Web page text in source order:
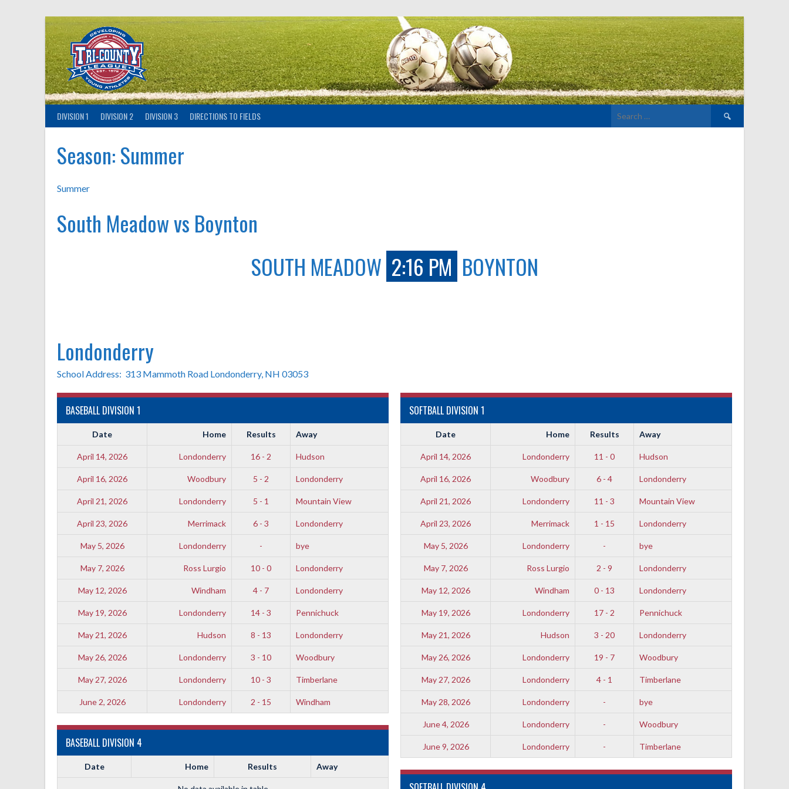
DIVISION 1 DIVISION 2 DIVISION 3 DIRECTIONS TO FIELDS
Search
for:
Season:Summer
Summer
South Meadow vs Boynton
SOUTH MEADOW 2:16 PM BOYNTON
Londonderry
School Address: 313 Mammoth Road Londonderry, NH 03053
BASEBALL DIVISION 1
Date Home Results Away
April 14, 2026 Londonderry 16 - 2 Hudson
April 16, 2026 Woodbury 5 - 2 Londonderry
April 21, 2026 Londonderry 5 - 1 Mountain View
April 23, 2026 Merrimack 6 - 3 Londonderry
May 5, 2026 Londonderry - bye
May 7, 2026 Ross Lurgio 10 - 0 Londonderry
May 12, 2026 Windham 4 - 7 Londonderry
May 19, 2026 Londonderry 14 - 3 Pennichuck
May 21, 2026 Hudson 8 - 13 Londonderry
May 26, 2026 Londonderry 3 - 10 Woodbury
May 27, 2026 Londonderry 10 - 3 Timberlane
June 2, 2026 Londonderry 2 - 15 Windham
SOFTBALL DIVISION 1
Date Home Results Away
April 14, 2026 Londonderry 11 - 0 Hudson
April 16, 2026 Woodbury 6 - 4 Londonderry
April 21, 2026 Londonderry 11 - 3 Mountain View
April 23, 2026 Merrimack 1 - 15 Londonderry
May 5, 2026 Londonderry - bye
May 7, 2026 Ross Lurgio 2 - 9 Londonderry
May 12, 2026 Windham 0 - 13 Londonderry
May 19, 2026 Londonderry 17 - 2 Pennichuck
May 21, 2026 Hudson 3 - 20 Londonderry
May 26, 2026 Londonderry 19 - 7 Woodbury
May 27, 2026 Londonderry 4 - 1 Timberlane
May 28, 2026 Londonderry - bye
June 4, 2026 Londonderry - Woodbury
June 9, 2026 Londonderry - Timberlane
BASEBALL DIVISION 4
Date Home Results Away